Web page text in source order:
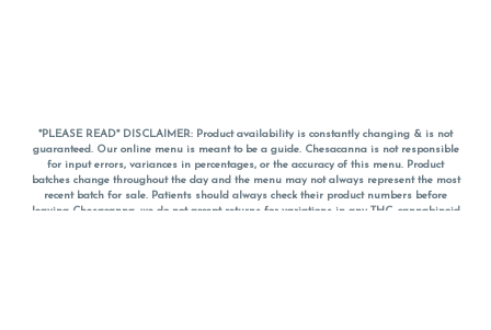
*PLEASE READ* DISCLAIMER: Product availability is constantly changing & is not
guaranteed. Our online menu is meant to be a guide. Chesacanna is not responsible
for input errors, variances in percentages, or the accuracy of this menu. Product
batches change throughout the day and the menu may not always represent the most
recent batch for sale. Patients should always check their product numbers before
leaving Chesacanna, we do not accept returns for variations in any THC, cannabinoid